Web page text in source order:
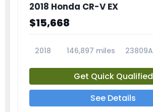
2018 Honda CR-V EX
$15,668
2018 146,897 miles 23809A
Get Quick Qualified
See Details